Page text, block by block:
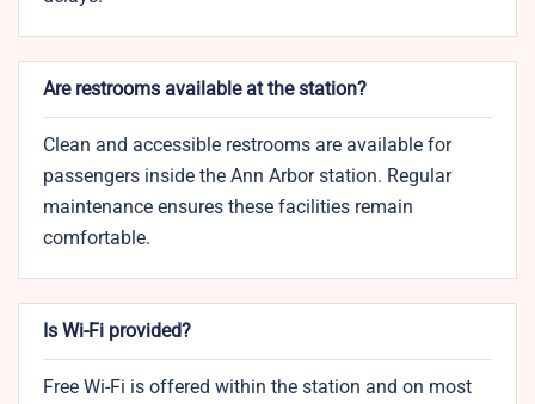
Are restrooms available at the station?
Clean and accessible restrooms are available for
passengers inside the Ann Arbor station. Regular
maintenance ensures these facilities remain
comfortable.
Is Wi-Fi provided?
Free Wi-Fi is offered within the station and on most